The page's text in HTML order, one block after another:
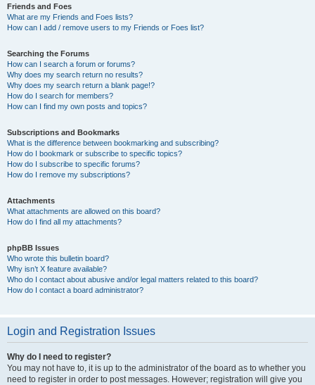
Friends and Foes
What are my Friends and Foes lists?
How can I add / remove users to my Friends or Foes list?
Searching the Forums
How can I search a forum or forums?
Why does my search return no results?
Why does my search return a blank page!?
How do I search for members?
How can I find my own posts and topics?
Subscriptions and Bookmarks
What is the difference between bookmarking and subscribing?
How do I bookmark or subscribe to specific topics?
How do I subscribe to specific forums?
How do I remove my subscriptions?
Attachments
What attachments are allowed on this board?
How do I find all my attachments?
phpBB Issues
Who wrote this bulletin board?
Why isn’t X feature available?
Who do I contact about abusive and/or legal matters related to this board?
How do I contact a board administrator?
Login and Registration Issues
Why do I need to register?
You may not have to, it is up to the administrator of the board as to whether you
need to register in order to post messages. However; registration will give you